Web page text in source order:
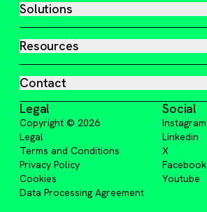
Solutions
Resources
Contact
Legal
Copyright © 2026
Legal
Terms and Conditions
Privacy Policy
Cookies
Data Processing Agreement
Social
Instagram
Linkedin
X
Facebook
Youtube